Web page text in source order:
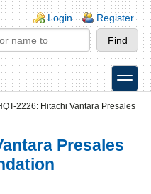
Login Register
toggle
2226: Hitachi Vantara Presales
Presales